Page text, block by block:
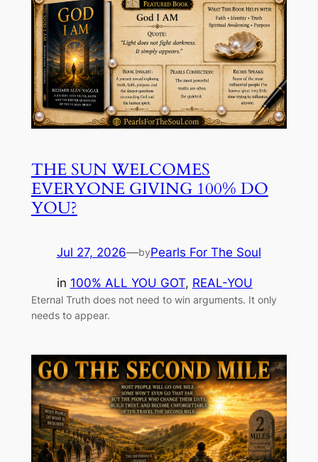
THE SUN WELCOMES
EVERYONE GIVING 100% DO
YOU?
Jul 27, 2026—byPearls For The Soul
in 100% ALL YOU GOT, REAL-YOU
Eternal Truth does not need to win arguments. It only
needs to appear.